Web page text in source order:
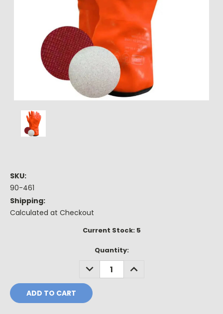
SKU:
90-461
Shipping:
Calculated at Checkout
Current Stock: 5
Quantity:
DECREASE
QUANTITY:
INCREASE
QUANTITY: